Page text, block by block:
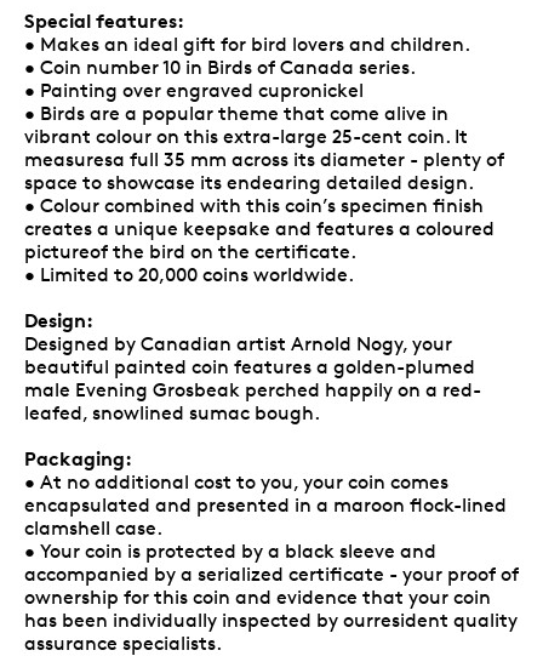
Special features:
• Makes an ideal gift for bird lovers and children.
• Coin number 10 in Birds of Canada series.
• Painting over engraved cupronickel
• Birds are a popular theme that come alive in
vibrant colour on this extra-large 25-cent coin. It
measuresa full 35 mm across its diameter - plenty of
space to showcase its endearing detailed design.
• Colour combined with this coin’s specimen finish
creates a unique keepsake and features a coloured
pictureof the bird on the certificate.
• Limited to 20,000 coins worldwide.
Design:
Designed by Canadian artist Arnold Nogy, your
beautiful painted coin features a golden-plumed
male Evening Grosbeak perched happily on a red-
leafed, snowlined sumac bough.
Packaging:
• At no additional cost to you, your coin comes
encapsulated and presented in a maroon flock-lined
clamshell case.
• Your coin is protected by a black sleeve and
accompanied by a serialized certificate - your proof of
ownership for this coin and evidence that your coin
has been individually inspected by ourresident quality
assurance specialists.